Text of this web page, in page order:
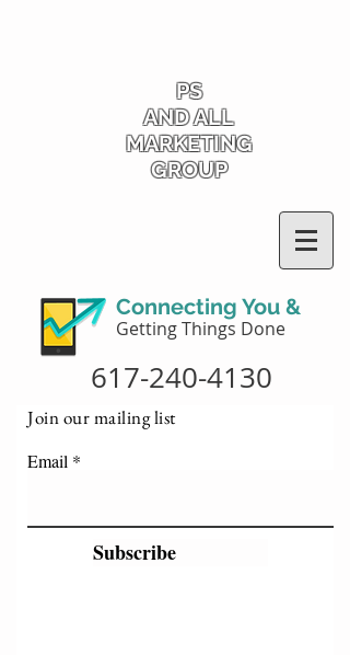
Connecting You &
Getting Things Done
PS
AND ALL
MARKETING
GROUP
617-240-4130
Join our mailing list
Email
Subscribe